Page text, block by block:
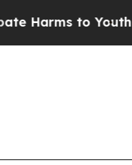
to Youth Brazil